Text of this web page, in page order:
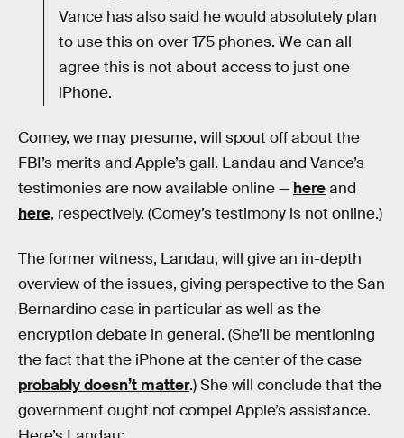
Vance has also said he would absolutely plan
to use this on over 175 phones. We can all
agree this is not about access to just one
iPhone.
Comey, we may presume, will spout off about the
FBI’s merits and Apple’s gall. Landau and Vance’s
testimonies are now available online — hereand
here, respectively. (Comey’s testimony is not online.)
The former witness, Landau, will give an in-depth
overview of the issues, giving perspective to the San
Bernardino case in particular as well as the
encryption debate in general. (She’ll be mentioning
the fact that the iPhone at the center of the case
probably doesn’t matter.) She will conclude that the
government ought not compel Apple’s assistance.